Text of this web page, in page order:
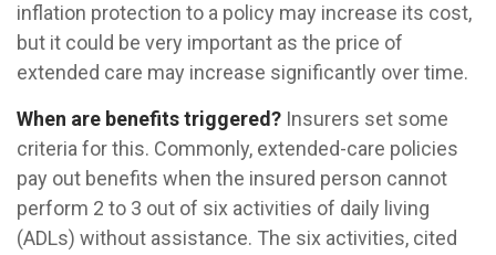
inflation protection to a policy may increase its cost,
but it could be very important as the price of
extended care may increase significantly over time.
When are benefits triggered? Insurers set some
criteria for this. Commonly, extended-care policies
pay out benefits when the insured person cannot
perform 2 to 3 out of six activities of daily living
(ADLs) without assistance. The six activities, cited